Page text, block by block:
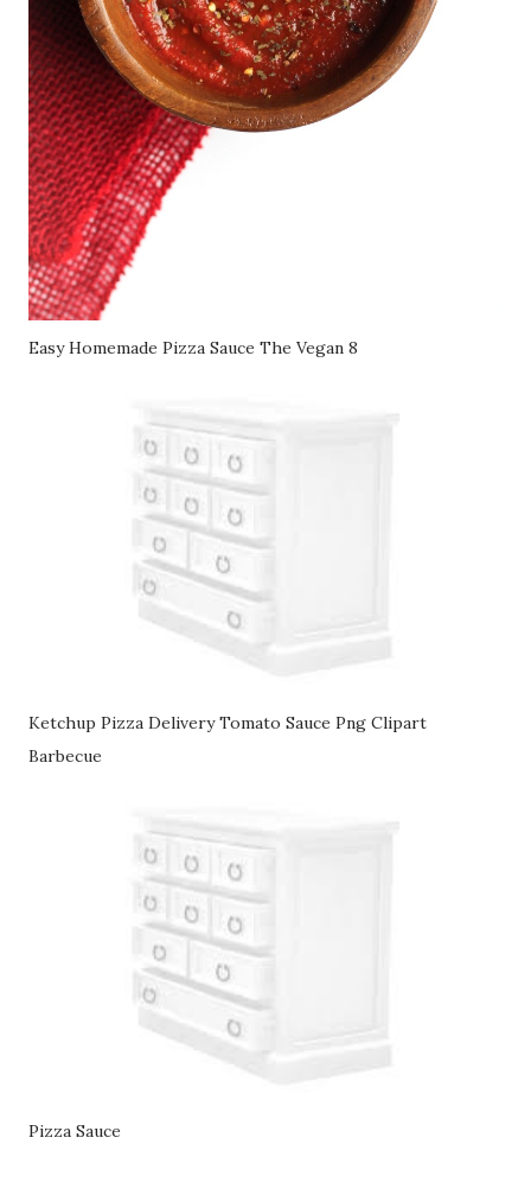
Easy Homemade Pizza Sauce The Vegan 8
Ketchup Pizza Delivery Tomato Sauce Png Clipart
Barbecue
Pizza Sauce